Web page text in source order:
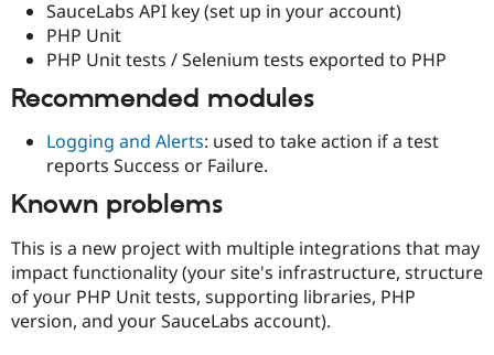
Tourism
Issue
Security
SauceLabs API key (set up in your account)
PHP Unit
PHP Unit tests / Selenium tests exported to PHP
Recommended modules
Logging and Alerts: used to take action if a test
reports Success or Failure.
Known problems
This is a new project with multiple integrations that may
impact functionality (your site's infrastructure, structure
of your PHP Unit tests, supporting libraries, PHP
version, and your SauceLabs account).